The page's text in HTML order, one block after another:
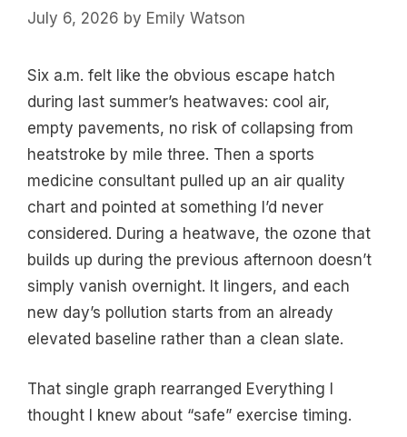
July 6, 2026 by Emily Watson
Six a.m. felt like the obvious escape hatch
during last summer’s heatwaves: cool air,
empty pavements, no risk of collapsing from
heatstroke by mile three. Then a sports
medicine consultant pulled up an air quality
chart and pointed at something I’d never
considered. During a heatwave, the ozone that
builds up during the previous afternoon doesn’t
simply vanish overnight. It lingers, and each
new day’s pollution starts from an already
elevated baseline rather than a clean slate.
That single graph rearranged Everything I
thought I knew about “safe” exercise timing.